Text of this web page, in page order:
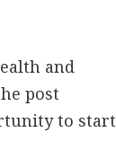
and
post
to start